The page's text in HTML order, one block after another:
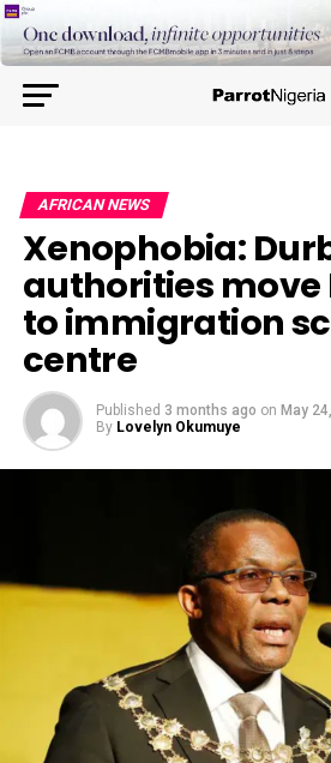
AFRICAN NEWS
Xenophobia:
authorities move
to immigration
centre
Published 3 months ago on May
By Lovelyn Okumuye